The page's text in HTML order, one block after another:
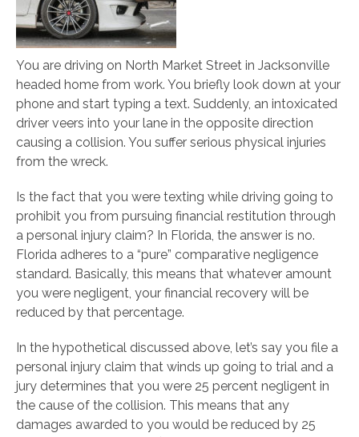
You are driving on North Market Street in Jacksonville
headed home from work. You briefly look down at your
phone and start typing a text. Suddenly, an intoxicated
driver veers into your lane in the opposite direction
causing a collision. You suffer serious physical injuries
from the wreck.
Is the fact that you were texting while driving going to
prohibit you from pursuing financial restitution through
a personal injury claim? In Florida, the answer is no.
Florida adheres to a “pure” comparative negligence
standard. Basically, this means that whatever amount
you were negligent, your financial recovery will be
reduced by that percentage.
In the hypothetical discussed above, let’s say you file a
personal injury claim that winds up going to trial and a
jury determines that you were 25 percent negligent in
the cause of the collision. This means that any
damages awarded to you would be reduced by 25